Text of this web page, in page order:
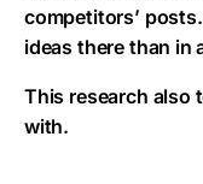
competitors’
ideas there than in
This research also
with.